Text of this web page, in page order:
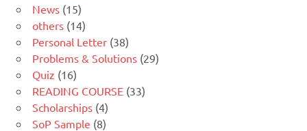
News (15)
others (14)
Personal Letter (38)
Problems & Solutions (29)
Quiz (16)
READING COURSE (33)
Scholarships (4)
SoP Sample (8)